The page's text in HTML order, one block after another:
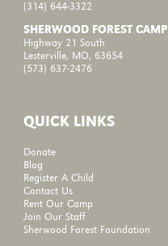
(314) 644-3322
SHERWOOD FOREST CAMP
Highway 21 South
Lesterville, MO, 63654
(573) 637-2476
QUICK LINKS
Donate
Blog
Register A Child
Contact Us
Rent Our Camp
Join Our Staff
Sherwood Forest Foundation